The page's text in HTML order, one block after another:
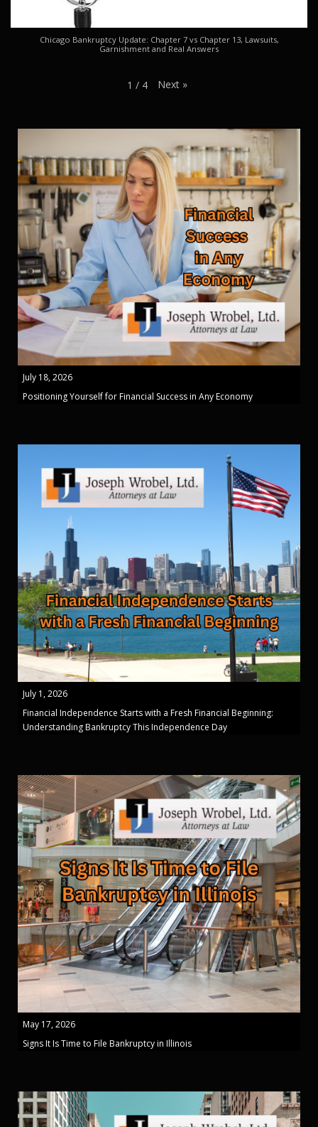
Chicago Bankruptcy Update: Chapter 7 vs Chapter 13, Lawsuits,
Garnishment and Real Answers
1 / 4 Next »
July 18, 2026
Positioning Yourself for Financial Success in Any Economy
July 1, 2026
Financial Independence Starts with a Fresh Financial Beginning:
Understanding Bankruptcy This Independence Day
May 17, 2026
Signs It Is Time to File Bankruptcy in Illinois